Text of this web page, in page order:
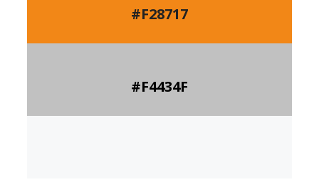
#F28717
#F4434F